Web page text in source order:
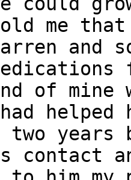
me
barren
of mine
had
two years
contact